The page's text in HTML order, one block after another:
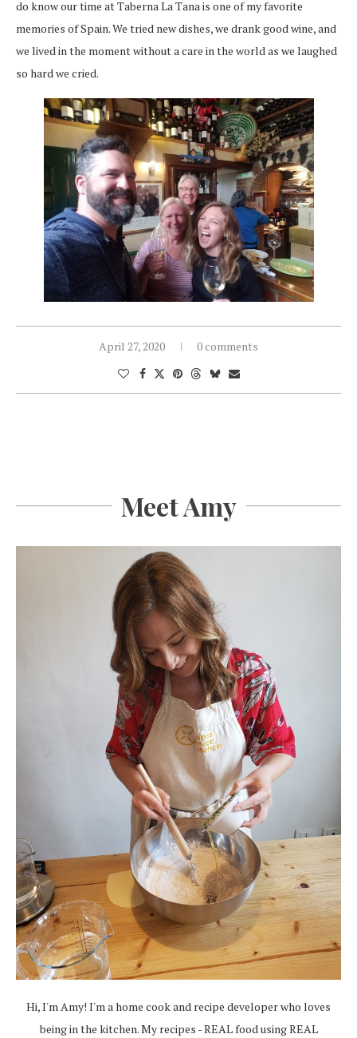
do know our time at Taberna La Tana is one of my favorite
memories of Spain. We tried new dishes, we drank good wine, and
we lived in the moment without a care in the world as we laughed
so hard we cried.
April 27, 2020 0 comments
Meet Amy
Hi, I'm Amy! I'm a home cook and recipe developer who loves
being in the kitchen. My recipes - REAL food using REAL